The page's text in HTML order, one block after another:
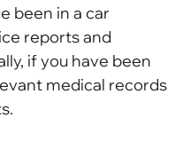
been in a car
reports and
if you have been
medical records